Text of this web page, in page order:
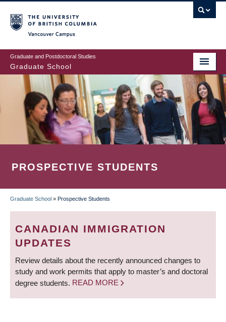
to
main
content
Graduate and Postdoctoral Studies
Graduate School
PROSPECTIVE STUDENTS
BREADCRUMB
Graduate School » Prospective Students
CANADIAN IMMIGRATION
UPDATES
Review details about the recently announced changes to
study and work permits that apply to master’s and doctoral
degree students. READ MORE